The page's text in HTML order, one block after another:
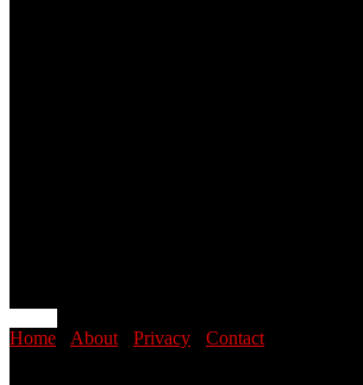
Home About Privacy
Contact